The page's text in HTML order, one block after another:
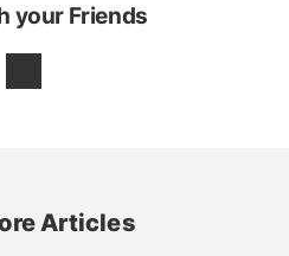
your Friends
Articles